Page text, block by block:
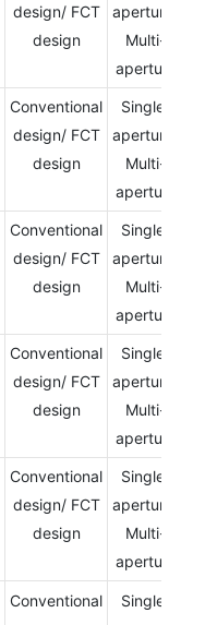
design/ FCT
design
aperture/
Multi-
aperture
Conventional
design/ FCT
design
Single-
aperture/
Multi-
aperture
Conventional
design/ FCT
design
Single-
aperture/
Multi-
aperture
Conventional
design/ FCT
design
Single-
aperture/
Multi-
aperture
Conventional
design/ FCT
design
Single-
aperture/
Multi-
aperture
Conventional
Single-